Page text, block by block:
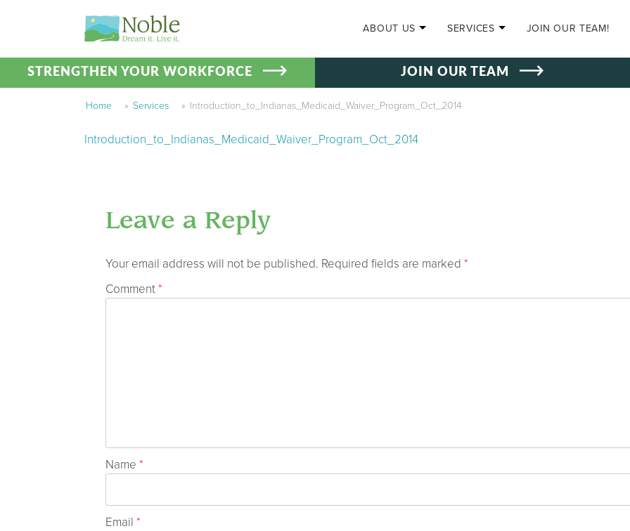
ABOUT US
SERVICES JOIN OUR TEAM!
STRENGTHEN YOUR WORKFORCE JOIN OUR TEAM
Home » Services » Introduction_to_Indianas_Medicaid_Waiver_Program_Oct_2014
Introduction_to_Indianas_Medicaid_Waiver_Program_Oct_2014
Leave a Reply
Your email address will not be published. Required fields are marked *
Comment*
Name *
Email *